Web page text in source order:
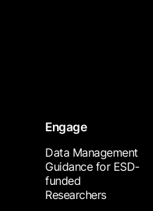
Engage
Data Management
Guidance for ESD-
funded
Researchers